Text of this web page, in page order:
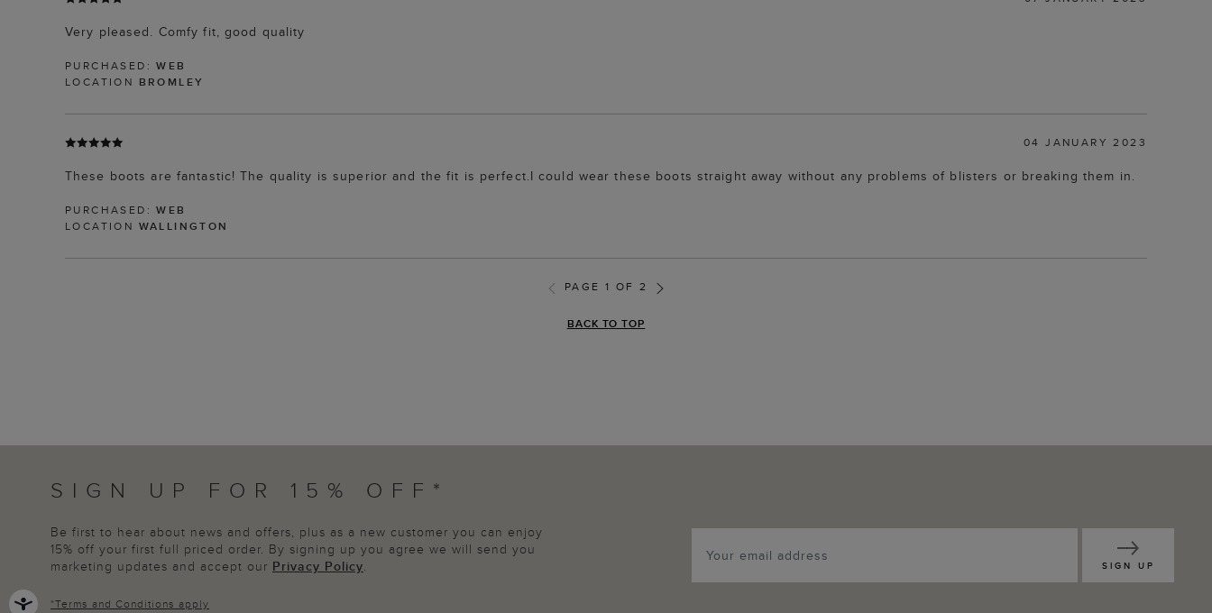
Very pleased. Comfy fit, good quality
PURCHASED:WEB
LOCATION BROMLEY
04 JANUARY 2023
These boots are fantastic! The quality is superior and the fit is perfect.I could wear these boots straight away without any problems of blisters or breaking them in.
PURCHASED:WEB
LOCATION WALLINGTON
PAGE 1 OF 2
BACK TO TOP
SIGN UP FOR 15% OFF*
Be first to hear about news and offers, plus as a new customer you can enjoy
15% off your first full priced order. By signing up you agree we will send you
marketing updates and accept our Privacy Policy.
*Terms and Conditions apply
SIGN UP